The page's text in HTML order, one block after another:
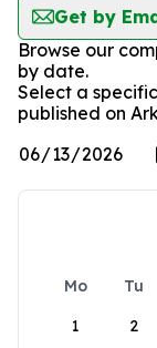
Get by
Browse our
by date.
Select a
published on
Mo Tu
1
2